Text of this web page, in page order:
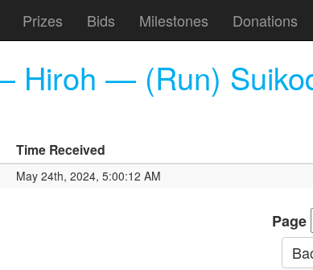
Prizes Bids Milestones Donations
Hiroh — (Run)
Time Received
May 24th, 2024, 5:00:12 AM
Page